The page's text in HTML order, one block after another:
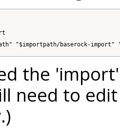
the
need to